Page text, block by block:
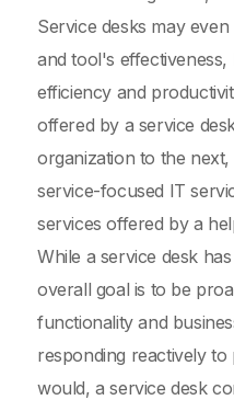
Service desks may
and tool's
efficiency and
offered by a service
organization to the
service-focused IT
services offered by a
While a service desk
overall goal is to be
functionality and
responding reactively
would, a service desk